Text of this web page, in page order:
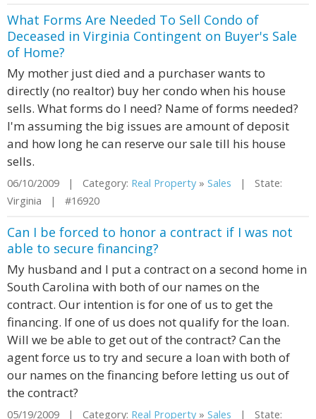
What Forms Are Needed To Sell Condo of
Deceased in Virginia Contingent on Buyer's Sale
of Home?
My mother just died and a purchaser wants to
directly (no realtor) buy her condo when his house
sells. What forms do I need? Name of forms needed?
I'm assuming the big issues are amount of deposit
and how long he can reserve our sale till his house
sells.
06/10/2009 | Category: Real Property » Sales | State:
Virginia | #16920
Can I be forced to honor a contract if I was not
able to secure financing?
My husband and I put a contract on a second home in
South Carolina with both of our names on the
contract. Our intention is for one of us to get the
financing. If one of us does not qualify for the loan.
Will we be able to get out of the contract? Can the
agent force us to try and secure a loan with both of
our names on the financing before letting us out of
the contract?
05/19/2009 | Category: Real Property » Sales | State: